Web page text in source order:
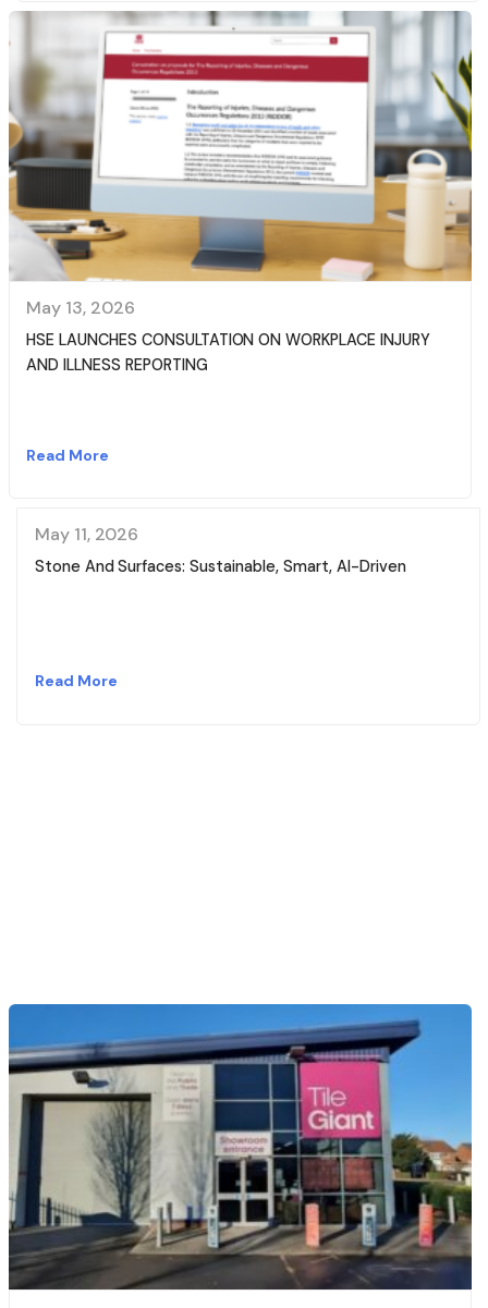
May 13, 2026
HSE LAUNCHES CONSULTATION ON WORKPLACE INJURY
AND ILLNESS REPORTING
Read More
May 11, 2026
Stone And Surfaces: Sustainable, Smart, AI-Driven
Read More